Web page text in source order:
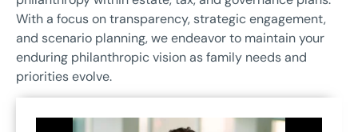
With a focus on transparency, strategic engagement,
and scenario planning, we endeavor to maintain your
enduring philanthropic vision as family needs and
priorities evolve.